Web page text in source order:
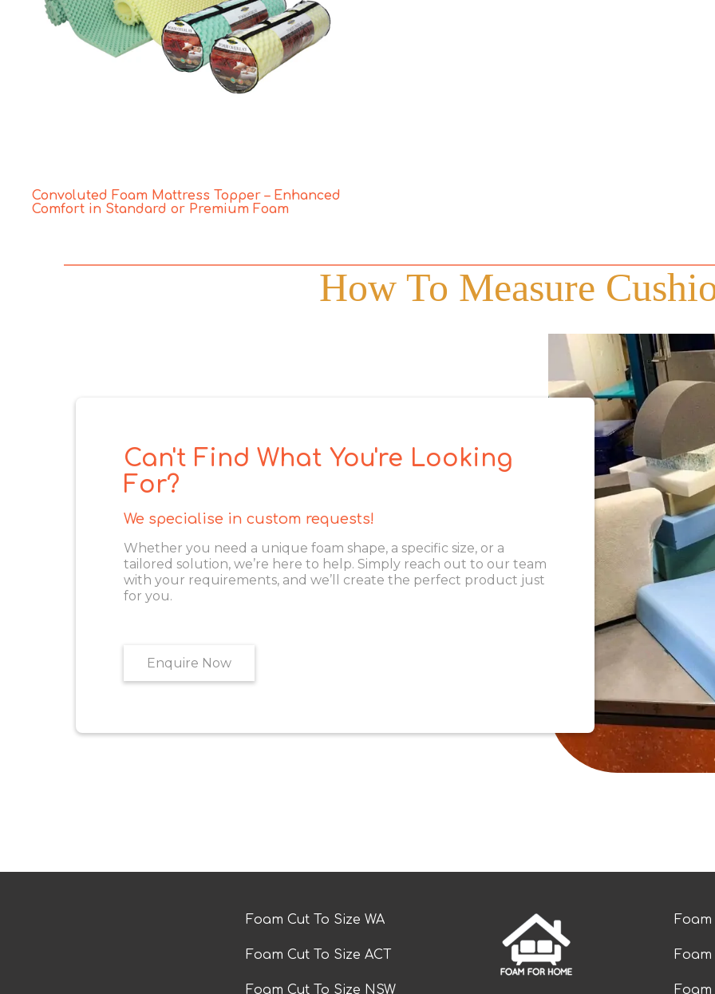
Convoluted Foam Mattress Topper – Enhanced
Comfort in Standard or Premium Foam
How To Measure
Can't Find What You're Looking
For?
We specialise in custom requests!
Whether you need a unique foam shape, a specific size, or a
tailored solution, we’re here to help. Simply reach out to our team
with your requirements, and we’ll create the perfect product just
for you.
Enquire Now
Foam Cut To Size WA
Foam Cut To Size ACT
Foam Cut To Size NSW
Foam
Foam
Foam